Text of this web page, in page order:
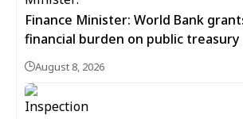
Finance Minister: World Bank
financial burden on public treasury
August 8, 2026